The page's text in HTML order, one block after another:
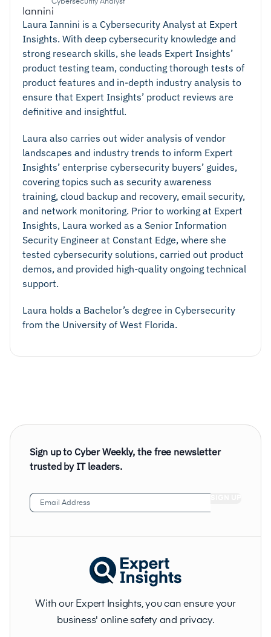
Cybersecurity Analyst
Laura Iannini is a Cybersecurity Analyst at Expert
Insights. With deep cybersecurity knowledge and
strong research skills, she leads Expert Insights’
product testing team, conducting thorough tests of
product features and in-depth industry analysis to
ensure that Expert Insights’ product reviews are
definitive and insightful.
Laura also carries out wider analysis of vendor
landscapes and industry trends to inform Expert
Insights’ enterprise cybersecurity buyers’ guides,
covering topics such as security awareness
training, cloud backup and recovery, email security,
and network monitoring. Prior to working at Expert
Insights, Laura worked as a Senior Information
Security Engineer at Constant Edge, where she
tested cybersecurity solutions, carried out product
demos, and provided high-quality ongoing technical
support.
Laura holds a Bachelor’s degree in Cybersecurity
from the University of West Florida.
Sign up to Cyber Weekly, the free newsletter
trusted by IT leaders.
Email
Address (Required)
With our Expert Insights, you can ensure your
business' online safety and privacy.